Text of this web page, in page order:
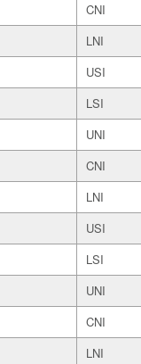
CNI
LNI
USI
LSI
UNI
CNI
LNI
USI
LSI
UNI
CNI
LNI